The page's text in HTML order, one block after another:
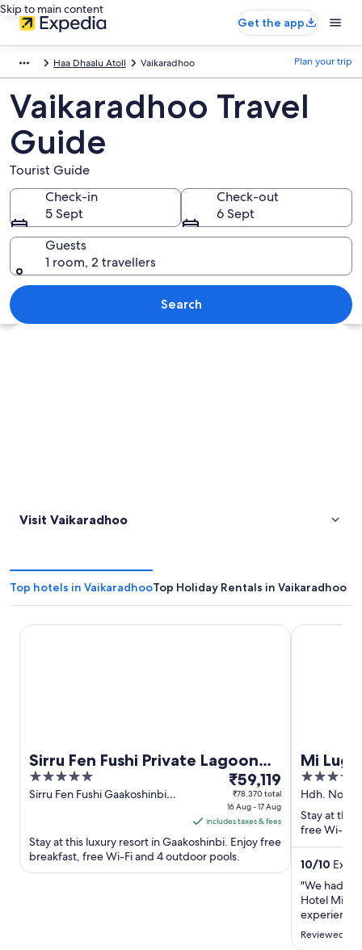
Skip to main content
Get the app
Haa Dhaalu Atoll Vaikaradhoo Plan your trip
Vaikaradhoo Travel
Guide
Tourist Guide
Check-in
5 Sept
Check-out
6 Sept
Guests
1 room, 2 travellers
Search
Explore map
Visit Vaikaradhoo
Top hotels in VaikaradhooTop Holiday Rentals in Vaikaradhoo
Sirru Fen Fushi Private Lagoon
Resort
5
out
Sirru Fen Fushi Gaakoshinbi
The
price
is
₹59,119
per
night
₹59,119
₹78,370 total
16 Aug - 17 Aug
includes taxes & fees
Stay at this luxury resort in Gaakoshinbi. Enjoy free
breakfast, free Wi-Fi and 4 outdoor pools.
Sirru Fen Fushi Private Lagoon Resort
Mi
3.5
out
of
5
Hdh.
Stay at this
free Wi-Fi,
10/10
"We had
Hotel Mi
experience
forever.
Reviewed on
Mi Lugar